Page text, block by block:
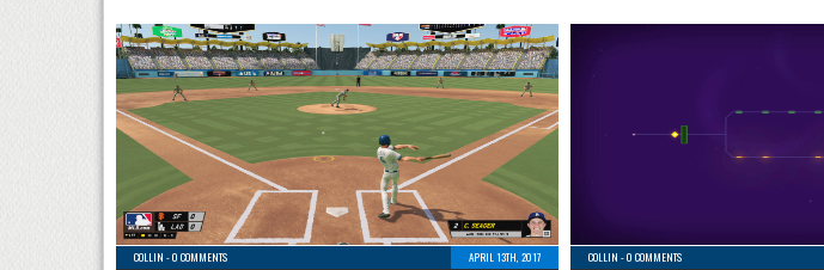
COLLIN -0 COMMENTS
APRIL 13TH, 2017
COLLIN -0 COMMENTS